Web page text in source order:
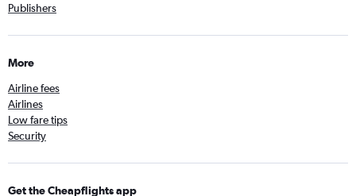
Publishers
More
Airline fees
Airlines
Low fare tips
Security
Get the Cheapflights app